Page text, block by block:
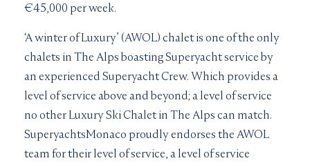
€45,000 per week.
‘A winter of Luxury’ (AWOL) chalet is one of the only
chalets in The Alps boasting Superyacht service by
an experienced Superyacht Crew. Which provides a
level of service above and beyond; a level of service
no other Luxury Ski Chalet in The Alps can match.
SuperyachtsMonaco proudly endorses the AWOL
team for their level of service, a level of service